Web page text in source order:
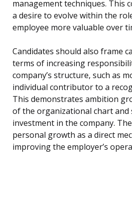
management techniques. This
a desire to evolve within the
employee more valuable over
Candidates should also frame
terms of increasing
company’s structure, such as
individual contributor to a
This demonstrates ambition
of the organizational chart and
investment in the company.
personal growth as a direct
improving the employer’s